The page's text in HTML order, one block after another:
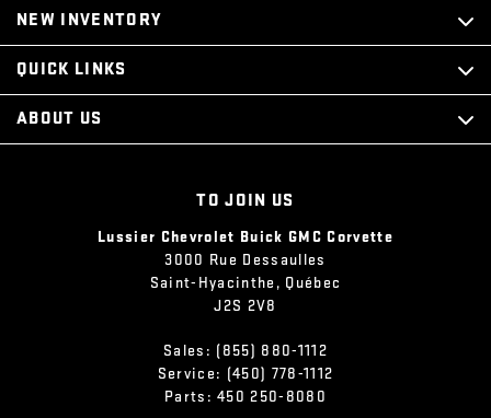
TO JOIN US
Lussier Chevrolet Buick GMC Corvette
3000 Rue Dessaulles
Saint-Hyacinthe , Québec
J2S 2V8
Sales: (855) 880-1112
Service: (450) 778-1112
Parts:450 250-8080
NEW INVENTORY
QUICK LINKS
ABOUT US